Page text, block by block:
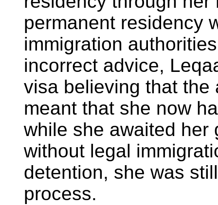
permanent residency
immigration
incorrect advice,
visa believing that the
meant that she now
while she awaited her
without legal
detention, she was
process.